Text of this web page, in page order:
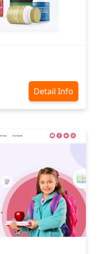
Detail Info